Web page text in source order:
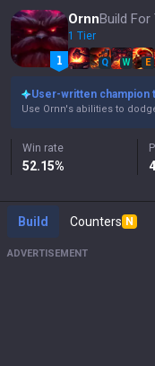
OrnnBuild For
1 Tier
Q W E
User-written champion
Use Ornn's abilities to
Win rate
52.15%
Build Counters N
ADVERTISEMENT